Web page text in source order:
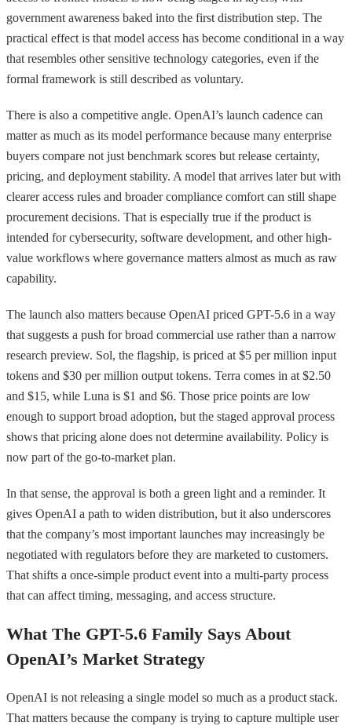
government awareness baked into the first distribution step. The
practical effect is that model access has become conditional in a way
that resembles other sensitive technology categories, even if the
formal framework is still described as voluntary.
There is also a competitive angle. OpenAI’s launch cadence can
matter as much as its model performance because many enterprise
buyers compare not just benchmark scores but release certainty,
pricing, and deployment stability. A model that arrives later but with
clearer access rules and broader compliance comfort can still shape
procurement decisions. That is especially true if the product is
intended for cybersecurity, software development, and other high-
value workflows where governance matters almost as much as raw
capability.
The launch also matters because OpenAI priced GPT-5.6 in a way
that suggests a push for broad commercial use rather than a narrow
research preview. Sol, the flagship, is priced at $5 per million input
tokens and $30 per million output tokens. Terra comes in at $2.50
and $15, while Luna is $1 and $6. Those price points are low
enough to support broad adoption, but the staged approval process
shows that pricing alone does not determine availability. Policy is
now part of the go-to-market plan.
In that sense, the approval is both a green light and a reminder. It
gives OpenAI a path to widen distribution, but it also underscores
that the company’s most important launches may increasingly be
negotiated with regulators before they are marketed to customers.
That shifts a once-simple product event into a multi-party process
that can affect timing, messaging, and access structure.
What The GPT-5.6 Family Says About
OpenAI’s Market Strategy
OpenAI is not releasing a single model so much as a product stack.
That matters because the company is trying to capture multiple user